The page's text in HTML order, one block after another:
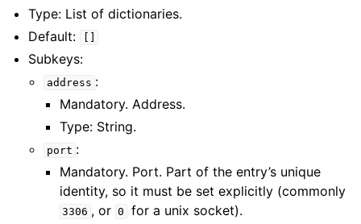
Type: List of dictionaries.
Default:
Subkeys:
address :
Mandatory. Address.
Type: String.
port :
Mandatory. Port. Part of the entry’s unique
identity, so it must be set explicitly (commonly
3306 , or 0
for a unix socket).